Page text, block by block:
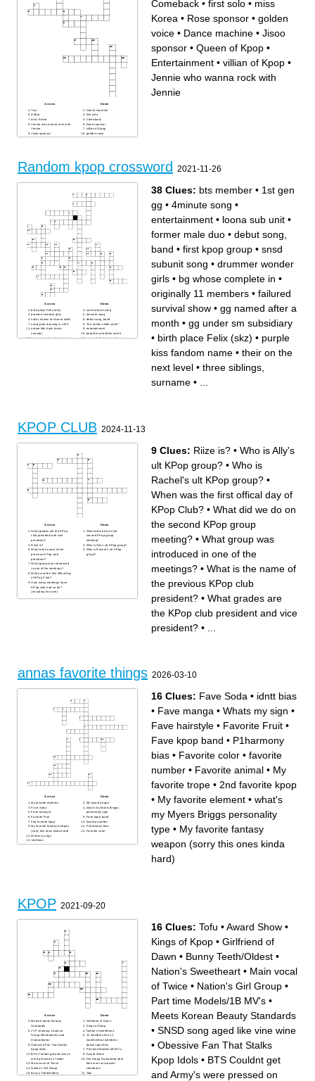
Across
Tour
Debut
miss Korea
Jennie who wanna rock with
Jennie
Jisoo sponsor
08.08
Down
Dance machine
first solo
Comeback
Rose sponsor
villian of Kpop
golden voice
Queen of Kpop
Comeback • first solo • miss
Korea • Rose sponsor • golden
voice • Dance machine • Jisoo
sponsor • Queen of Kpop •
Entertainment • villian of Kpop •
Jennie who wanna rock with
Jennie
Random kpop crossword 2021-11-26
Across
birth place Felix (skz)
drummer wonder girls
solist, known for dance skills
song, pole dancing in a MV
nature title track horror
concept
former member of pentagon
first kpop group
Down
snsd subunit song
4minute song
debut song, band
"the nation's little sister"
entertainment
purple kiss fandom name
name of the fandom of a yg
38 Clues: bts member • 1st gen
gg • 4minute song •
entertainment • loona sub unit •
former male duo • debut song,
band • first kpop group • snsd
subunit song • drummer wonder
girls • bg whose complete in •
originally 11 members • failured
survival show • gg named after a
month • gg under sm subsidiary
• birth place Felix (skz) • purple
kiss fandom name • their on the
next level • three siblings,
surname •
KPOP CLUB 2024-11-13
Across
What grades are the KPop
club president and vice
president?
Riize is?
What is the name of the
previous KPop club
president?
What group was introduced
in one of the meetings?
When was the first offical day
of KPop Club?
How many meetings have
KPop club had so far?
(including this one)
Down
What did we do on the
second KPop group
meeting?
Who is Ally's ult KPop group?
Who is Rachel's ult KPop
group?
9 Clues: Riize is? • Who is Ally's
ult KPop group? • Who is
Rachel's ult KPop group? •
When was the first offical day of
KPop Club? • What did we do on
the second KPop group
meeting? • What group was
introduced in one of the
meetings? • What is the name of
the previous KPop club
president? • What grades are
the KPop club president and vice
president? •
annas favorite things 2026-03-10
Across
My favorite element
Fave Soda
Fave hairstyle
Favorite Fruit
2nd favorite kpop
My favorite fantasy weapon
(sorry this ones kinda hard)
Whats my sign
idntt bias
Favorite animal
Down
My favorite trope
what's my Myers Briggs
personality type
Fave kpop band
favorite number
P1harmony bias
Favorite color
16 Clues: Fave Soda • idntt bias
• Fave manga • Whats my sign •
Fave hairstyle • Favorite Fruit •
Fave kpop band • P1harmony
bias • Favorite color • favorite
number • Favorite animal • My
favorite trope • 2nd favorite kpop
• My favorite element • what's
my Myers Briggs personality
type • My favorite fantasy
weapon (sorry this ones kinda
hard)
KPOP 2021-09-20
Across
Meets Korean Beauty
Standards
JYP Jealousy Leads to
Group Mistreatment and
Disbandment
Obessive Fan That Stalks
Kpop Idols
BTS Couldnt get and Army's
were pressed on Twitter
Main vocal of Twice
Nation's Girl Group
Bunny Teeth/Oldest
Down
Girlfriend of Dawn
Kings of Kpop
Nation's Sweetheart
12 members like 12
months/Most members
doesn't get lines
Part time Models/1B MV's
Award Show
Girl Group Disbanded after
their most successful
comeback
Tofu
16 Clues: Tofu •Award Show •
Kings of Kpop • Girlfriend of
Dawn • Bunny Teeth/Oldest •
Nation's Sweetheart • Main vocal
of Twice • Nation's Girl Group •
Part time Models/1B MV's •
Meets Korean Beauty Standards
• SNSD song aged like vine wine
• Obessive Fan That Stalks
Kpop Idols • BTS Couldnt get
and Army's were pressed on